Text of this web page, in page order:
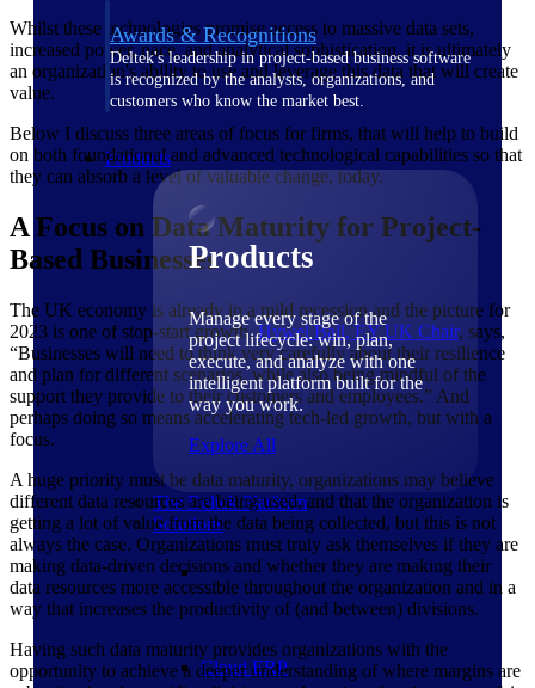
Awards & Recognitions
Deltek's leadership in project-based business software
is recognized by the analysts, organizations, and
customers who know the market best.
Products
Products
Manage every stage of the
project lifecycle: win, plan,
execute, and analyze with one
intelligent platform built for the
way you work.
Explore All
The Deltek Platform
Solutions
Cloud ERP
Whilst these technologies promise access to massive data sets,
increased power, pace, and analytical sophistication, it is ultimately
an organization's ability to use and leverage this data that will create
value.
Below I discuss three areas of focus for firms, that will help to build
on both foundational and advanced technological capabilities so that
they can absorb a level of valuable change, today.
A Focus on Data Maturity for Project-
Based Businesses
The UK economy is already in a mild recession and the picture for
2023 is one of stop-start growth.Hywel Ball, EY UK Chair, says,
“Businesses will need to think very carefully about their resilience
and plan for different scenarios, while also being mindful of the
support they provide to their customers and employees.” And
perhaps doing so means accelerating tech-led growth, but with a
focus.
A huge priority must be data maturity, organizations may believe
different data resources are being used, and that the organization is
getting a lot of value from the data being collected, but this is not
always the case. Organizations must truly ask themselves if they are
making data-driven decisions and whether they are making their
data resources more accessible throughout the organization and in a
way that increases the productivity of (and between) divisions.
Having such data maturity provides organizations with the
opportunity to achieve a deeper understanding of where margins are